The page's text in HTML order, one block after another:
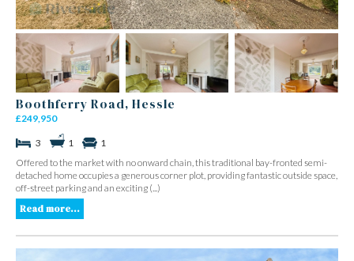
Boothferry Road, Hessle
£249,950
3 1
1
Offered to the market with no onward chain, this traditional bay-fronted semi-
detached home occupies a generous corner plot, providing fantastic outside space,
off-street parking and an exciting (...)
Read more...